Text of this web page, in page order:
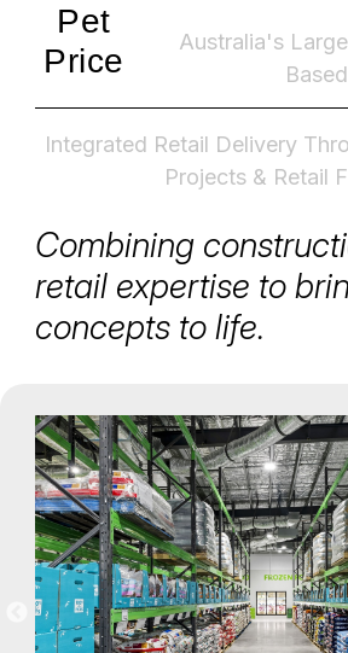
Pet
Price
Australia's
Integrated Retail Delivery
Projects & Retail
Combining
retail expertise to
concepts to life.